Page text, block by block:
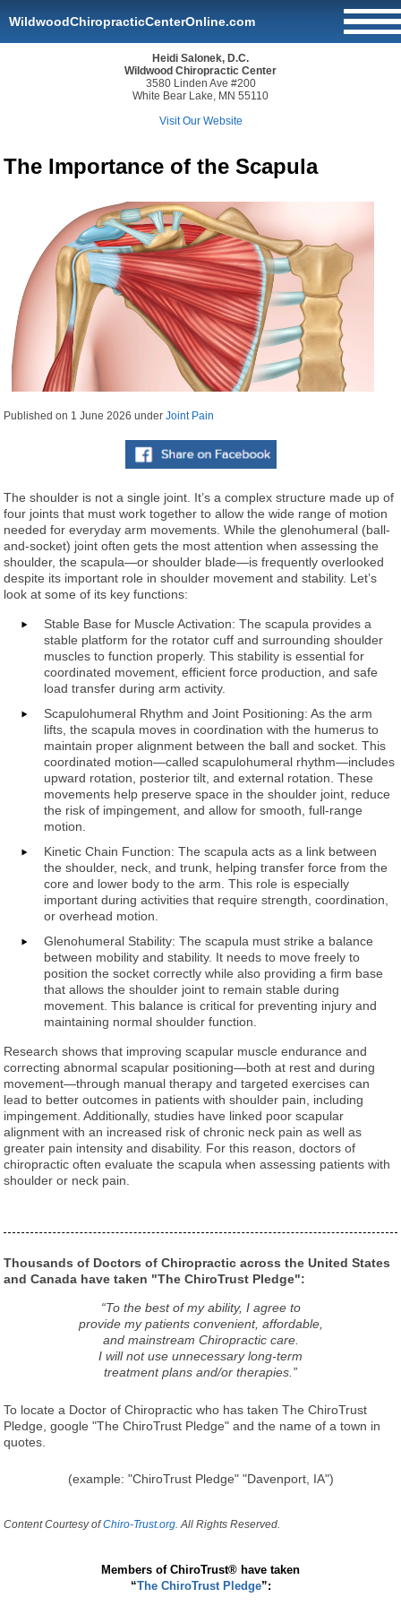
WildwoodChiropracticCenterOnline.com
Heidi Salonek, D.C.
Wildwood Chiropractic Center
3580 Linden Ave #200
White Bear Lake, MN 55110
Visit Our Website
The Importance of the Scapula
Published on 1 June 2026 underJoint Pain
The shoulder is not a single joint. It’s a complex structure made up of
four joints that must work together to allow the wide range of motion
needed for everyday arm movements. While the glenohumeral (ball-
and-socket) joint often gets the most attention when assessing the
shoulder, the scapula—or shoulder blade—is frequently overlooked
despite its important role in shoulder movement and stability. Let’s
look at some of its key functions:
Stable Base for Muscle Activation: The scapula provides a
stable platform for the rotator cuff and surrounding shoulder
muscles to function properly. This stability is essential for
coordinated movement, efficient force production, and safe
load transfer during arm activity.
Scapulohumeral Rhythm and Joint Positioning: As the arm
lifts, the scapula moves in coordination with the humerus to
maintain proper alignment between the ball and socket. This
coordinated motion—called scapulohumeral rhythm—includes
upward rotation, posterior tilt, and external rotation. These
movements help preserve space in the shoulder joint, reduce
the risk of impingement, and allow for smooth, full-range
motion.
Kinetic Chain Function: The scapula acts as a link between
the shoulder, neck, and trunk, helping transfer force from the
core and lower body to the arm. This role is especially
important during activities that require strength, coordination,
or overhead motion.
Glenohumeral Stability: The scapula must strike a balance
between mobility and stability. It needs to move freely to
position the socket correctly while also providing a firm base
that allows the shoulder joint to remain stable during
movement. This balance is critical for preventing injury and
maintaining normal shoulder function.
Research shows that improving scapular muscle endurance and
correcting abnormal scapular positioning—both at rest and during
movement—through manual therapy and targeted exercises can
lead to better outcomes in patients with shoulder pain, including
impingement. Additionally, studies have linked poor scapular
alignment with an increased risk of chronic neck pain as well as
greater pain intensity and disability. For this reason, doctors of
chiropractic often evaluate the scapula when assessing patients with
shoulder or neck pain.
Thousands of Doctors of Chiropractic across the United States
and Canada have taken "The ChiroTrust Pledge":
“To the best of my ability, I agree to
provide my patients convenient, affordable,
and mainstream Chiropractic care.
I will not use unnecessary long-term
treatment plans and/or therapies.”
To locate a Doctor of Chiropractic who has taken The ChiroTrust
Pledge, google "The ChiroTrust Pledge" and the name of a town in
quotes.
(example: "ChiroTrust Pledge" "Davenport, IA")
Content Courtesy ofChiro-Trust.org. All Rights Reserved.
Members of ChiroTrust® have taken
“The ChiroTrust Pledge”: